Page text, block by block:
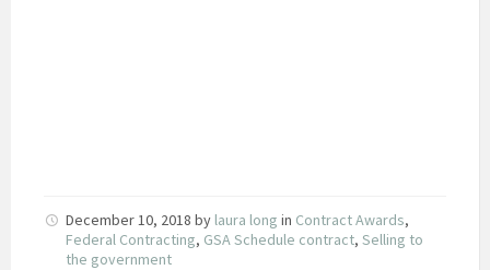
December 10, 2018 by laura long in Contract Awards,
Federal Contracting, GSA Schedule contract, Selling to
the government